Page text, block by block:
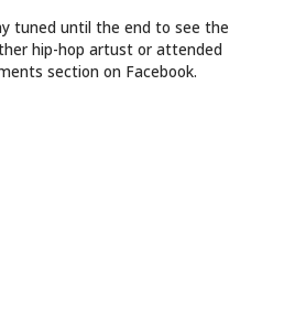
tuned until the end to see the
hip-hop artust or attended
section on Facebook.